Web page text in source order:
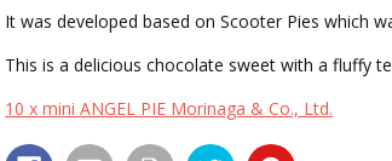
It was developed based on Scooter Pies which
This is a delicious chocolate sweet with a fluffy
10 x mini ANGEL PIE Morinaga & Co., Ltd.